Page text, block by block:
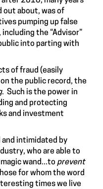
out about, was of
pumping up false
the “Advisor”
into parting with
of fraud (easily
the public record, the
. Such is the power in
and protecting
and investment
and intimidated by
who are able to
wand...to prevent
for whom the word
times we live